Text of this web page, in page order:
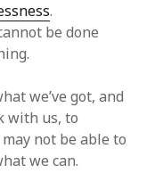
.
be done
we’ve got, and
with us, to
not be able to
we can.